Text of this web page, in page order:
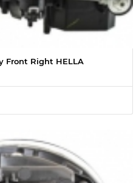
Front Right HELLA